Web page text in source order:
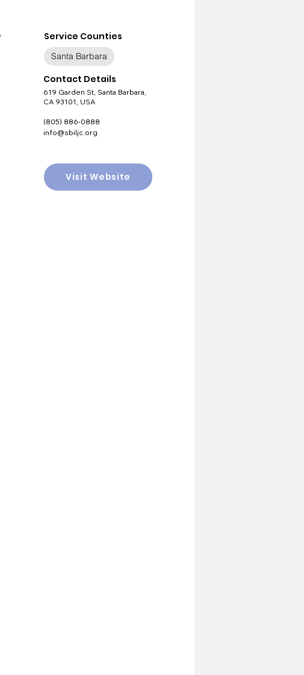
Service Counties
Santa Barbara
Contact Details
619 Garden St, Santa Barbara,
CA 93101, USA
(805) 886-0888
info@sbiljc.org
Visit Website